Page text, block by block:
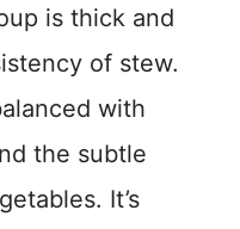
is thick and
of stew.
with
the subtle
It’s